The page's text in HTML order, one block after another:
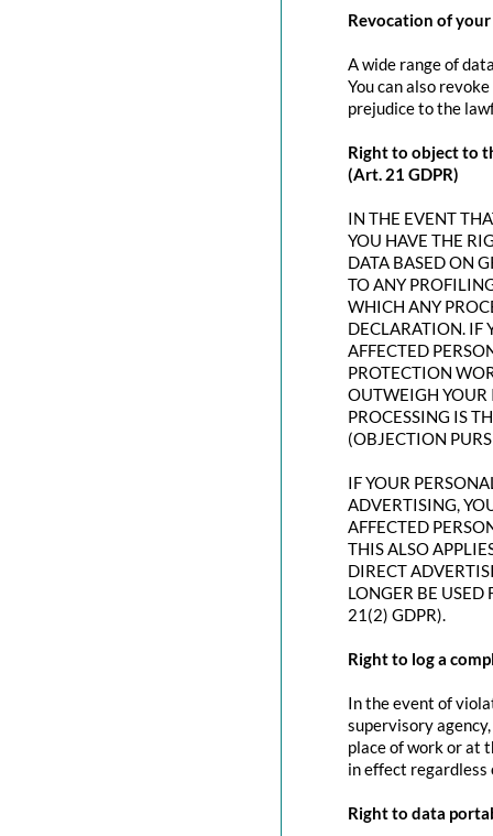
Revocation of
A wide range of
You can also
prejudice to the
Right to object to
(Art. 21 GDPR)
IN THE EVENT
YOU HAVE THE
DATA BASED ON
TO ANY
WHICH ANY
DECLARATION. IF
AFFECTED
PROTECTION
OUTWEIGH YOUR
PROCESSING IS
(OBJECTION
IF YOUR
ADVERTISING,
AFFECTED
THIS ALSO
DIRECT
LONGER BE USED
21(2) GDPR).
Right to log a
In the event of
supervisory
place of work or at
in effect regardless
Right to data